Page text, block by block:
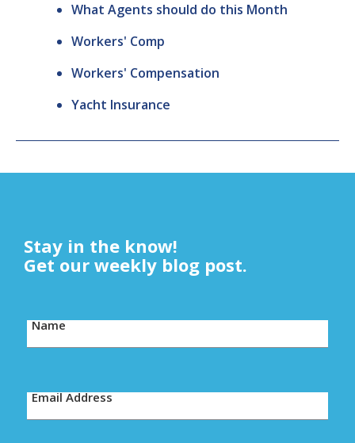
What Agents should do this Month
Workers' Comp
Workers' Compensation
Yacht Insurance
Stay in the know!
Get our weekly blog post.
Name
Email Address